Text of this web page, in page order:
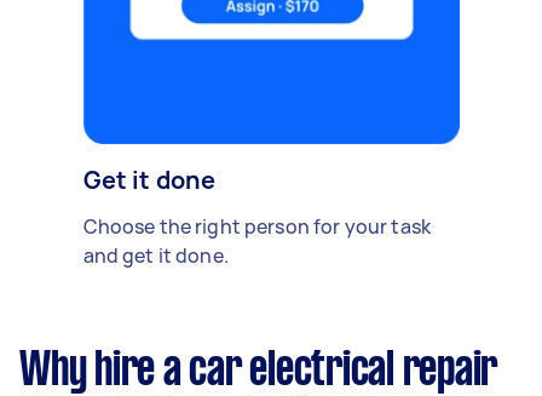
Get it done
Choose the right person for your task
and get it done.
Why hire a car electrical repair